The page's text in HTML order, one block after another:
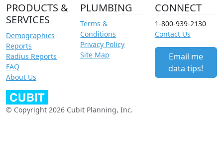
PRODUCTS &
SERVICES
Demographics
Reports
Radius Reports
FAQ
About Us
PLUMBING
Terms &
Conditions
Privacy Policy
Site Map
CONNECT
1-800-939-2130
Contact Us
Email me
data tips!
© Copyright 2026 Cubit Planning, Inc.